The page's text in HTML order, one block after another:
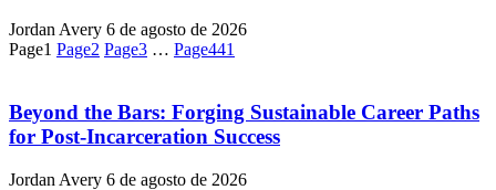
Jordan Avery 6 de agosto de 2026
Page1 Page2 Page3 … Page441
Beyond the Bars: Forging Sustainable Career Paths
for Post-Incarceration Success
Jordan Avery 6 de agosto de 2026